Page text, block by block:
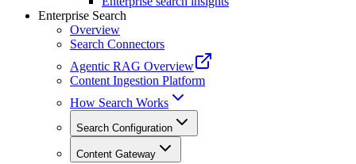
Enterprise Search
Overview
Search Connectors
Agentic RAG Overview
Content Ingestion Platform
How Search Works
Search Configuration
Content Gateway